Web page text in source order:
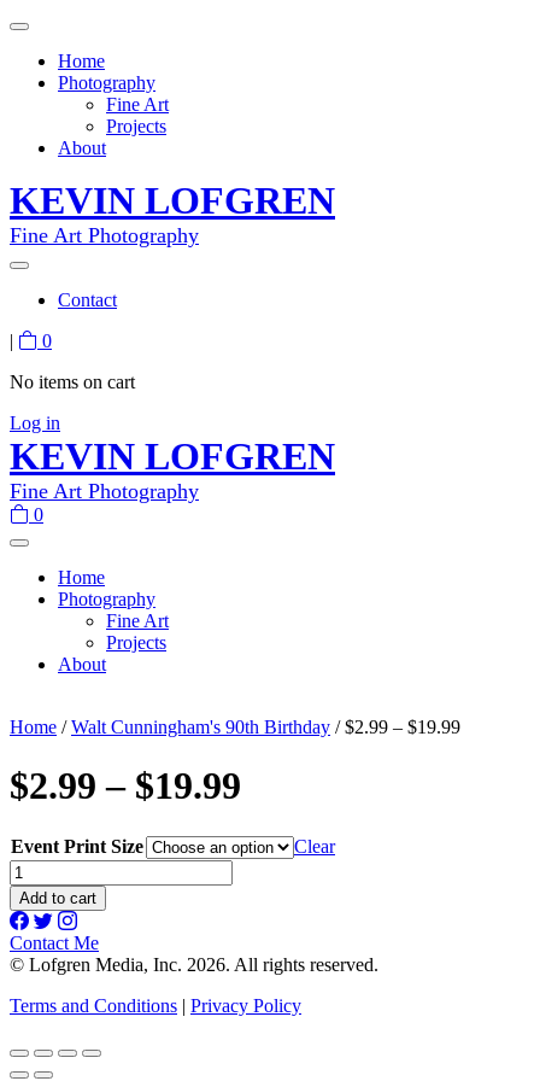
Home
Photography
Fine Art
Projects
About
KEVIN LOFGREN
Fine Art Photography
Contact
|
0
No items on cart
Log in
KEVIN LOFGREN
Fine Art Photography
0
Home
Photography
Fine Art
Projects
About
Home /Walt Cunningham's 90th Birthday / $2.99 – $19.99
$2.99 – $19.99
Event Print Size
Clear
$2.99
-
$19.99
quantity
Add to cart
Contact Me
© Lofgren Media, Inc. 2026. All rights reserved.
Terms and Conditions | Privacy Policy